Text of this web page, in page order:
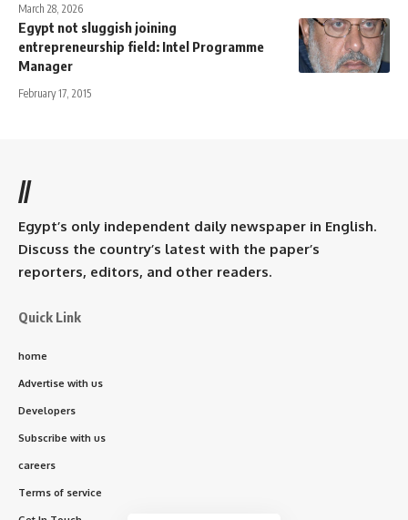
March 28, 2026
Egypt not sluggish joining
entrepreneurship field: Intel Programme
Manager
February 17, 2015
//
Egypt’s only independent daily newspaper in English.
Discuss the country’s latest with the paper’s
reporters, editors, and other readers.
Quick Link
home
Advertise with us
Developers
Subscribe with us
careers
Terms of service